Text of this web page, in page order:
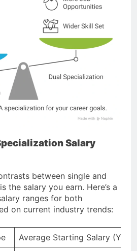
Salary
between single and
the salary you earn. Here’s a
ranges for both
on current industry trends:
Average Starting Salary